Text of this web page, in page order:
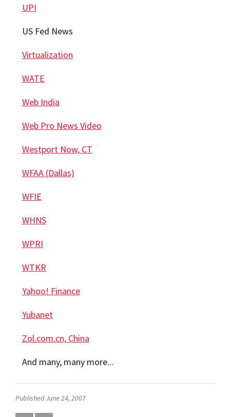
UPI
US Fed News
Virtualization
WATE
Web India
Web Pro News Video
Westport Now, CT
WFAA (Dallas)
WFIE
WHNS
WPRI
WTKR
Yahoo! Finance
Yubanet
Zol.com.cn, China
And many, many more...
Published June 24, 2007